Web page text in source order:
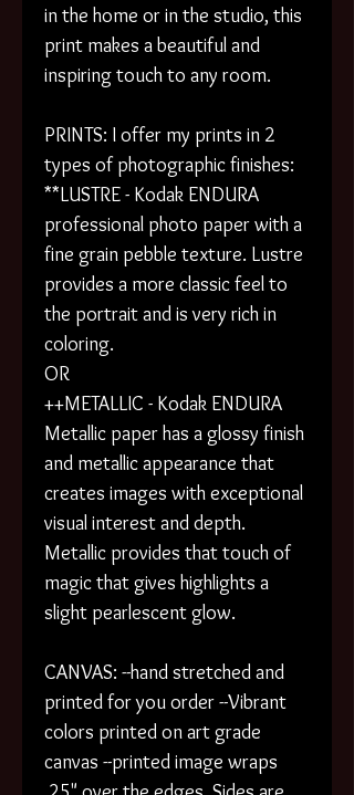
in the home or in the studio, this
print makes a beautiful and
inspiring touch to any room.
PRINTS: I offer my prints in 2
types of photographic finishes:
**LUSTRE - Kodak ENDURA
professional photo paper with a
fine grain pebble texture. Lustre
provides a more classic feel to
the portrait and is very rich in
coloring.
OR
++METALLIC - Kodak ENDURA
Metallic paper has a glossy finish
and metallic appearance that
creates images with exceptional
visual interest and depth.
Metallic provides that touch of
magic that gives highlights a
slight pearlescent glow.
CANVAS: --hand stretched and
printed for you order --Vibrant
colors printed on art grade
canvas --printed image wraps